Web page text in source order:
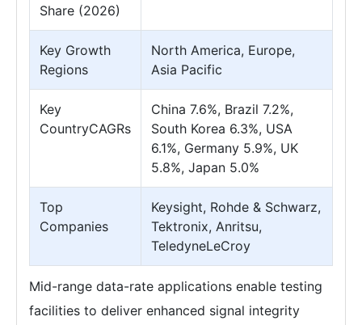
Share (2026)
Key Growth
Regions
North America, Europe,
Asia Pacific
Key
CountryCAGRs
China 7.6%, Brazil 7.2%,
South Korea 6.3%, USA
6.1%, Germany 5.9%, UK
5.8%, Japan 5.0%
Top
Companies
Keysight, Rohde & Schwarz,
Tektronix, Anritsu,
TeledyneLeCroy
Mid-range data-rate applications enable testing
facilities to deliver enhanced signal integrity